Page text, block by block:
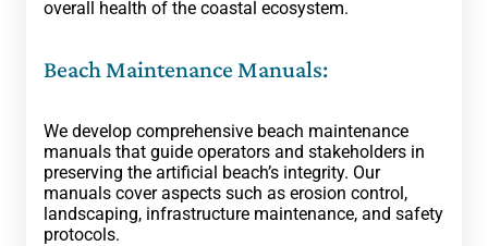
overall health of the coastal ecosystem.
Beach Maintenance Manuals:
We develop comprehensive beach maintenance
manuals that guide operators and stakeholders in
preserving the artificial beach’s integrity. Our
manuals cover aspects such as erosion control,
landscaping, infrastructure maintenance, and safety
protocols.